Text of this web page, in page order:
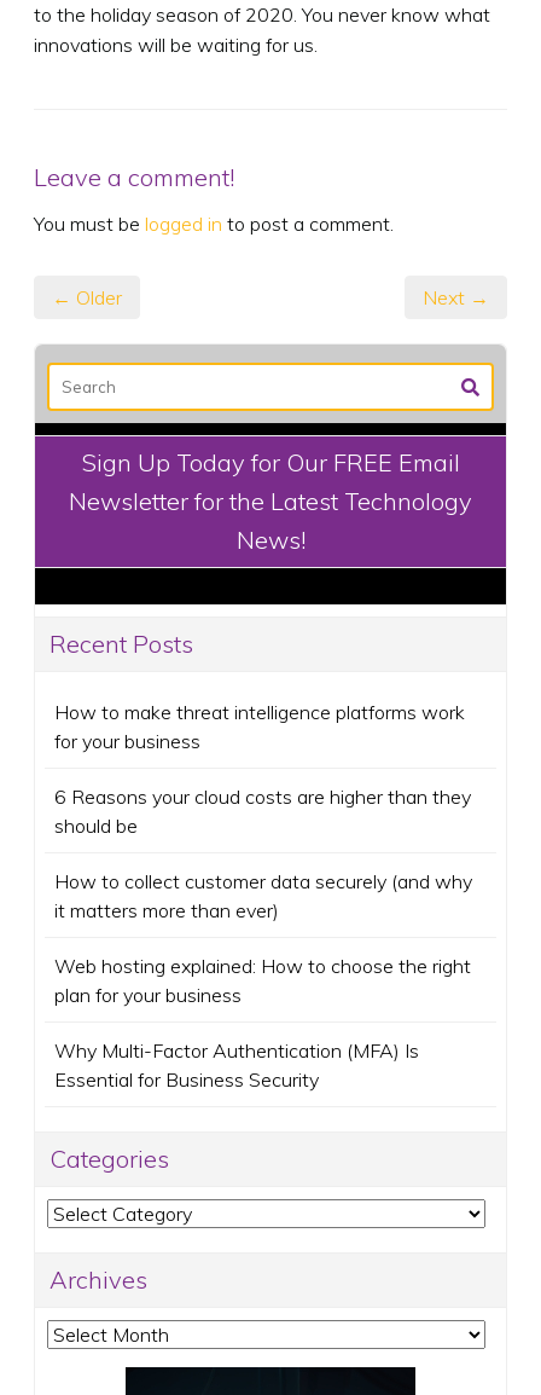
to the holiday season of 2020. You never know what
innovations will be waiting for us.
Leave a comment!
You must be logged in to post a comment.
← Older Next →
Sign Up Today for Our FREE Email
Newsletter for the Latest Technology
News!
Recent Posts
How to make threat intelligence platforms work
for your business
6 Reasons your cloud costs are higher than they
should be
How to collect customer data securely (and why
it matters more than ever)
Web hosting explained: How to choose the right
plan for your business
Why Multi-Factor Authentication (MFA) Is
Essential for Business Security
Categories
Categories
Archives
Archives